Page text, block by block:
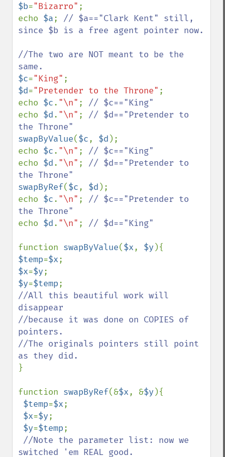
$b="Bizarro" ;
echo $a; // $a=="Clark Kent" still,
since $b is a free agent pointer now.
//The two are NOT meant to be the
$c="King"
$d="Pretender to the Throne" ;
echo $c. "\n" ;
echo $d. "\n" ; // $d=="Pretender to
swapByValue($c, $d );
echo $c. "\n" ;
echo $d. "\n" ; // $d=="Pretender to
swapByRef($c, $d );
echo $c. "\n" ; // $c=="Pretender to
echo $d. "\n" ; // $d=="King"
function swapByValue($x, $y
$temp=$x
$x=$y
$y=$temp
//All this beautiful work will
disappear
//because it was done on COPIES of
pointers.
//The originals pointers still point
}
function swapByRef(&$x, &$y ){
$temp=$x;
$x=$y;
$y=$temp;
//Note the parameter list: now we